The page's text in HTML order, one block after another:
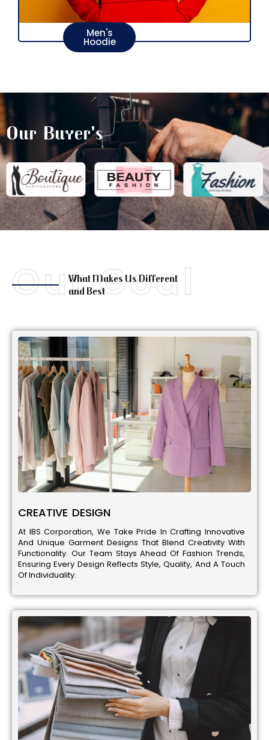
Men's
Hoodie
Our Buyer's
Our Goal
What Makes Us Different
and Best
CREATIVE DESIGN
At IBS Corporation, We Take Pride In Crafting Innovative
And Unique Garment Designs That Blend Creativity With
Functionality. Our Team Stays Ahead Of Fashion Trends,
Ensuring Every Design Reflects Style, Quality, And A Touch
Of Individuality.